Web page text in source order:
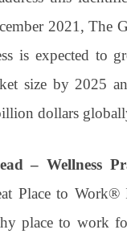
2021, The
is expected to
size by 2025
dollars
– Wellness
Place to
place to work